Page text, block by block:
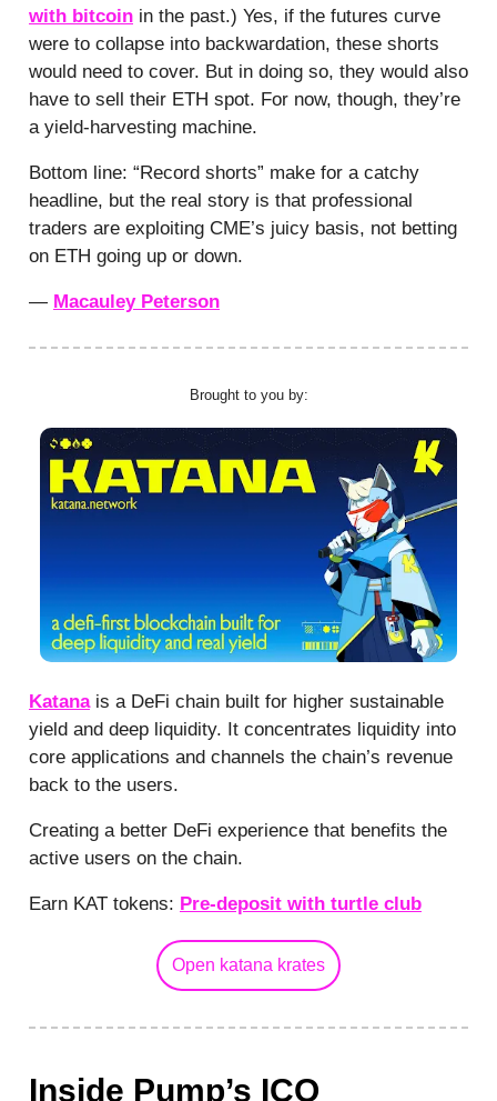
with bitcoin in the past.) Yes, if the futures curve
were to collapse into backwardation, these shorts
would need to cover. But in doing so, they would also
have to sell their ETH spot. For now, though, they’re
a yield-harvesting machine.
Bottom line: “Record shorts” make for a catchy
headline, but the real story is that professional
traders are exploiting CME’s juicy basis, not betting
on ETH going up or down.
— Macauley Peterson
Brought to you by:
Katanais a DeFi chain built for higher sustainable
yield and deep liquidity. It concentrates liquidity into
core applications and channels the chain’s revenue
back to the users.
Creating a better DeFi experience that benefits the
active users on the chain.
Earn KAT tokens: Pre-deposit with turtle club
Open katana krates
Inside Pump’s ICO